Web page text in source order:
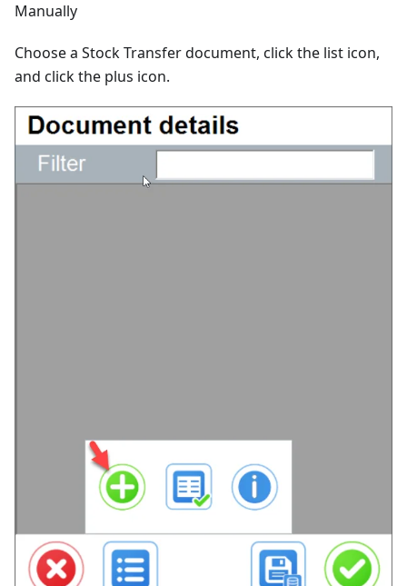
Manually
Choose a Stock Transfer document, click the list icon,
and click the plus icon.